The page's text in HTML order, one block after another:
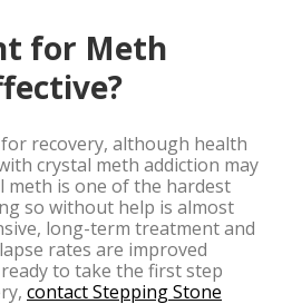
for Meth
recovery, although health
crystal meth addiction may
meth is one of the hardest
so without help is almost
long-term treatment and
rates are improved
to take the first step
contact Stepping Stone